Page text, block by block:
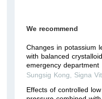
We recommend
Changes in potassium
with balanced
emergency department
Sungsig Kong
Signa
Effects of controlled